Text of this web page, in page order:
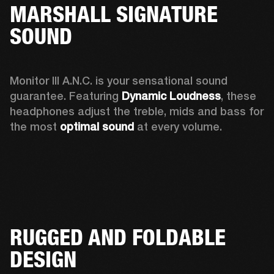
MARSHALL SIGNATURE
SOUND
Monitor III A.N.C. is your sensational sound
guarantee. Featuring Dynamic Loudness, these
headphones adjust the treble, mids and bass for
the most optimal sound at every volume.
RUGGED AND FOLDABLE
DESIGN